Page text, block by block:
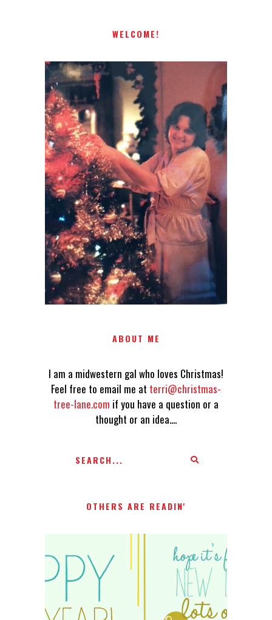
WELCOME!
I AM A MIDWESTERN GAL WHO
LOVES CHRISTMAS! FEEL FREE
TO EMAIL ME AT
TERRI@CHRISTMAS-TREE-
LANE.COM IF YOU HAVE A
QUESTION OR A THOUGHT OR
AN IDEA....
ABOUT ME
I am a midwestern gal who loves Christmas!
Feel free to email me at terri@christmas-
tree-lane.com if you have a question or a
thought or an idea....
OTHERS ARE READIN'